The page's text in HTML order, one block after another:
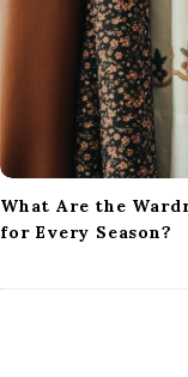
What Are the
for Every Season?